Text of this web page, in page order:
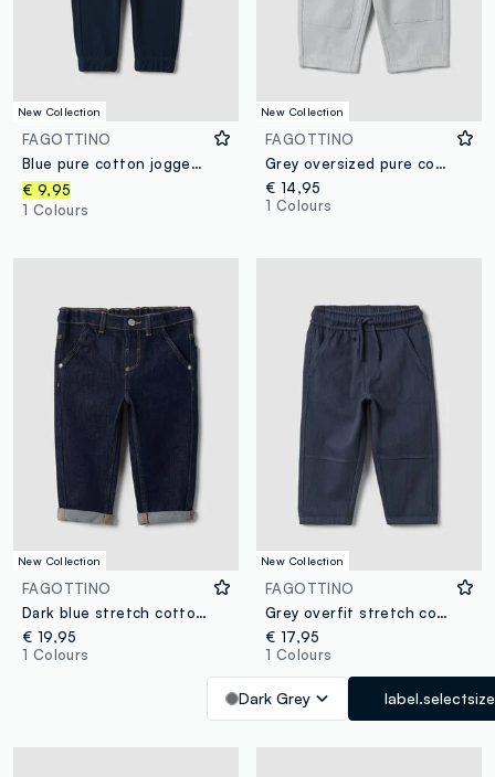
New Collection
FAGOTTINO
Blue pure cotton jogger trousers with teddy bear print, regular fit, for baby boy
€ 9,95
1 Colours
New Collection
FAGOTTINO
Grey oversized pure cotton jogger trousers for baby boys
€ 14,95
1 Colours
New Collection
FAGOTTINO
Dark blue stretch cotton denim jeans with turn-up cuffs for baby boy
€ 19,95
1 Colours
New Collection
FAGOTTINO
Grey overfit stretch cotton joggers for baby boy
€ 17,95
1 Colours
Dark Grey label.selectsize